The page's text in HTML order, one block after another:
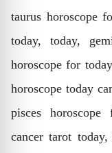
taurus horoscope
today, today,
horoscope for
horoscope today
pisces
cancer tarot